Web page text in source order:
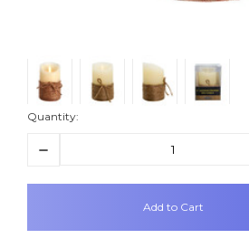
Quantity:
Decrease
items